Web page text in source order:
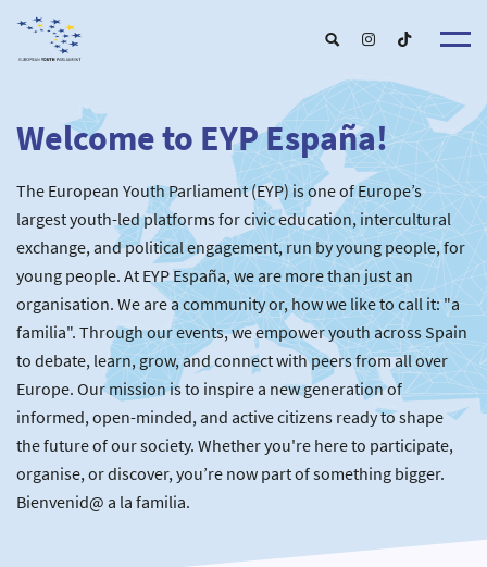
About us
EYP España
Our Board
Our Partners
Our Universities
Understanding Europe
Get involved
Become a member
New Schools
New partners
For Alumni
Our Events
Upcoming Events
Past Events
News & Press room
Welcome to EYP España!
The European Youth Parliament (EYP) is one of Europe’s
largest youth-led platforms for civic education, intercultural
exchange, and political engagement, run by young people, for
young people. At EYP España, we are more than just an
organisation. We are a community or, how we like to call it: "a
familia". Through our events, we empower youth across Spain
to debate, learn, grow, and connect with peers from all over
Europe. Our mission is to inspire a new generation of
informed, open-minded, and active citizens ready to shape
the future of our society. Whether you're here to participate,
organise, or discover, you’re now part of something bigger.
Bienvenid@ a la familia.